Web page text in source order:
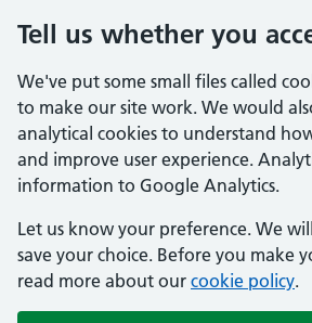
Tell us whether you
We've put some small files called
to make our site work. We would
analytical cookies to understand
and improve user experience.
information to Google Analytics.
Let us know your preference. We
save your choice. Before you make
read more about our cookie policy.